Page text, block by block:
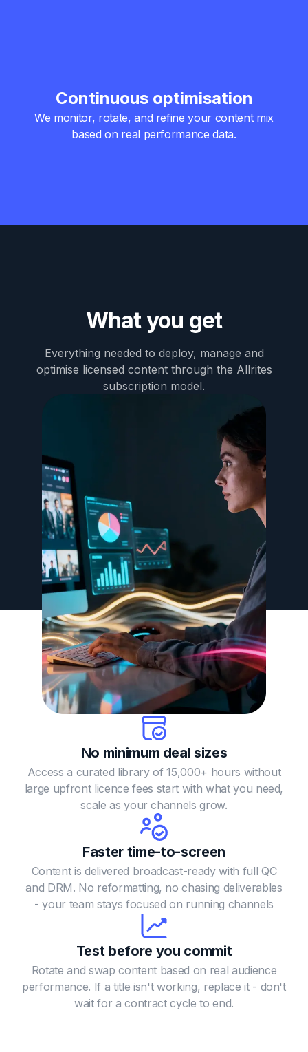
Continuous optimisation
We monitor, rotate, and refine your content mix
based on real performance data.
What you get
Everything needed to deploy, manage and
optimise licensed content through the Allrites
subscription model.
No minimum deal sizes
Access a curated library of 15,000+ hours without
large upfront licence fees start with what you need,
scale as your channels grow.
Faster time-to-screen
Content is delivered broadcast-ready with full QC
and DRM. No reformatting, no chasing deliverables
- your team stays focused on running channels
Test before you commit
Rotate and swap content based on real audience
performance. If a title isn't working, replace it - don't
wait for a contract cycle to end.